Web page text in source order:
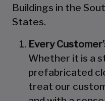
Buildings in the
States.
Every
Whether it is a
prefabricated
treat our